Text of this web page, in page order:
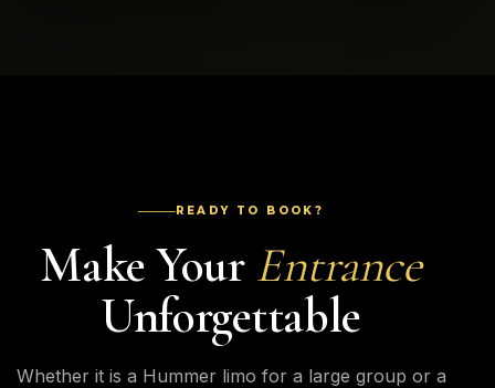
READY TO BOOK?
Make Your Entrance
Unforgettable
Whether it is a Hummer limo for a large group or a